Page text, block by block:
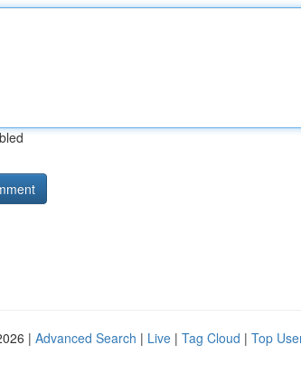
| Advanced Search | Live | Tag Cloud | Top